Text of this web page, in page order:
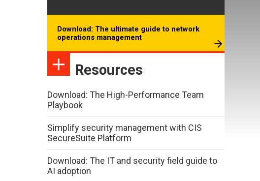
Download: The ultimate guide to network
operations management
Resources
Download: The High-Performance Team
Playbook
Simplify security management with CIS
SecureSuite Platform
Download: The IT and security field guide to
AI adoption